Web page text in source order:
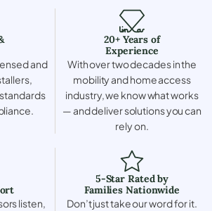
and
20+ Years of
Experience
With over two decades in the
mobility and home access
industry, we know what works
— and deliver solutions you can
rely on.
listen,
5-Star Rated by
Families Nationwide
Don’t just take our word for it.